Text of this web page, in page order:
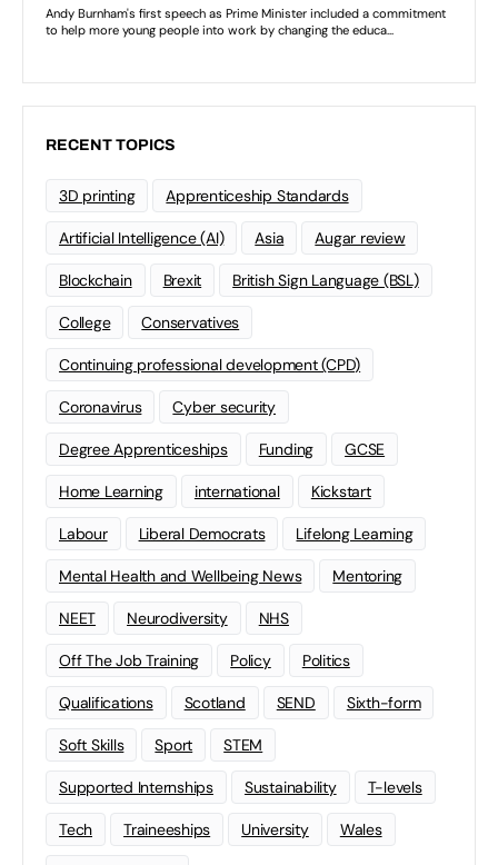
RECENT TOPICS
3D printing Apprenticeship Standards
Artificial Intelligence (AI) Asia Augar review
Blockchain Brexit British Sign Language (BSL)
College Conservatives
Continuing professional development (CPD)
Coronavirus Cyber security
Degree Apprenticeships Funding GCSE
Home Learning international Kickstart
Labour Liberal Democrats Lifelong Learning
Mental Health and Wellbeing News Mentoring
NEET Neurodiversity NHS
Off The Job Training Policy Politics
Qualifications Scotland SEND Sixth-form
Soft Skills Sport STEM
Supported Internships Sustainability T-levels
Tech Traineeships University Wales